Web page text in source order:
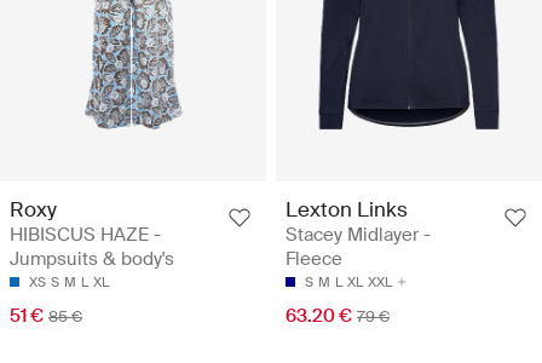
Roxy
HIBISCUS HAZE -
Jumpsuits & body's
XS S M L XL
51 € 85 €
Lexton Links
Stacey Midlayer -
Fleece
S M L XL XXL
63.20 € 79 €